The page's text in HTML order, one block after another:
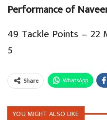
Performance of
49 Tackle Points – 22
5
Share WhatsApp
YOU MIGHT ALSO LIKE